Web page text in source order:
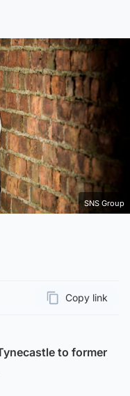
SNS Group
Copy link
to former